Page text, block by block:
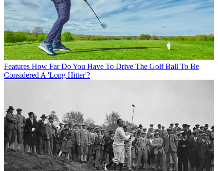
Features How Far Do You Have To Drive The Golf Ball To Be
Considered A 'Long Hitter'?